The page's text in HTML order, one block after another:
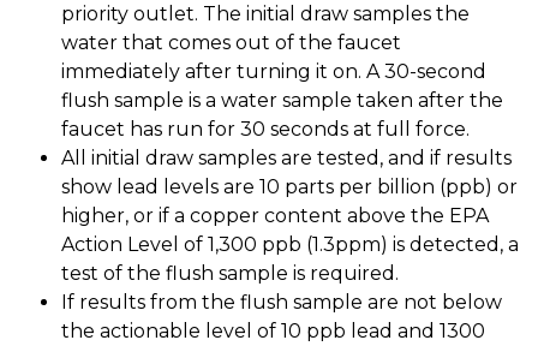
priority outlet. The initial draw samples the
water that comes out of the faucet
immediately after turning it on. A 30-second
flush sample is a water sample taken after the
faucet has run for 30 seconds at full force.
All initial draw samples are tested, and if results
show lead levels are 10 parts per billion (ppb) or
higher, or if a copper content above the EPA
Action Level of 1,300 ppb (1.3ppm) is detected, a
test of the flush sample is required.
If results from the flush sample are not below
the actionable level of 10 ppb lead and 1300